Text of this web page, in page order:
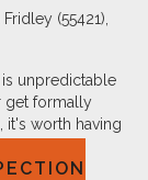
(55421),
unpredictable
get formally
it's worth having